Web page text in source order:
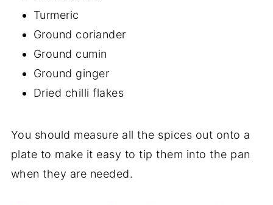
Turmeric
Ground coriander
Ground cumin
Ground ginger
Dried chilli flakes
You should measure all the spices out onto a
plate to make it easy to tip them into the pan
when they are needed.